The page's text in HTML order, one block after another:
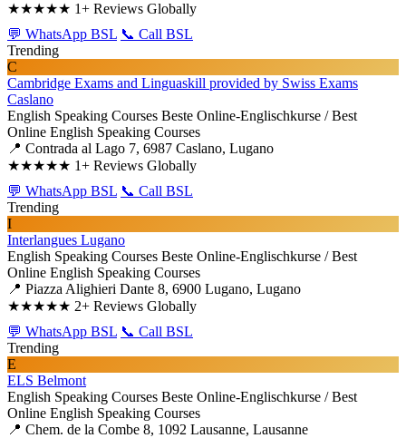
★★★★★ 1+ Reviews Globally
💬 WhatsApp BSL 📞 Call BSL
Trending
C
Cambridge Exams and Linguaskill provided by Swiss Exams
Caslano
English Speaking Courses Beste Online-Englischkurse / Best
Online English Speaking Courses
📍 Contrada al Lago 7, 6987 Caslano, Lugano
★★★★★ 1+ Reviews Globally
💬 WhatsApp BSL 📞 Call BSL
Trending
I
Interlangues Lugano
English Speaking Courses Beste Online-Englischkurse / Best
Online English Speaking Courses
📍 Piazza Alighieri Dante 8, 6900 Lugano, Lugano
★★★★★ 2+ Reviews Globally
💬 WhatsApp BSL 📞 Call BSL
Trending
E
ELS Belmont
English Speaking Courses Beste Online-Englischkurse / Best
Online English Speaking Courses
📍 Chem. de la Combe 8, 1092 Lausanne, Lausanne